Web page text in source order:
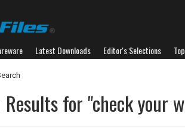
Latest Downloads Editor's Selections
Results for "check your